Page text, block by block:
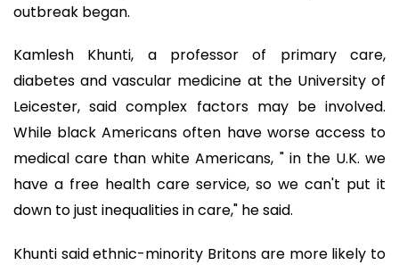
outbreak began.
Kamlesh Khunti, a professor of primary care,
diabetes and vascular medicine at the University of
Leicester, said complex factors may be involved.
While black Americans often have worse access to
medical care than white Americans, " in the U.K. we
have a free health care service, so we can't put it
down to just inequalities in care," he said.
Khunti said ethnic-minority Britons are more likely to